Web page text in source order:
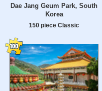
Dae Jang Geum Park, South
Korea
150 piece Classic